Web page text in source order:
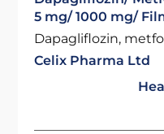
5 mg/ 1000 mg/
Dapagliflozin,
Celix Pharma Ltd